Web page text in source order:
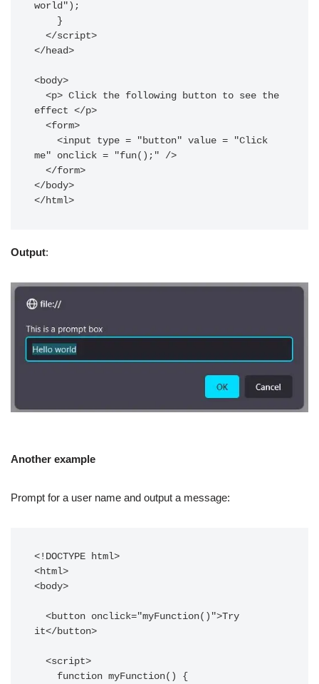
world");
</head>
<body>
effect </p>
me" onclick = "fun();" />
</body>
</html>
Output:
Another example
Prompt for a user name and output a message:
<!DOCTYPE html>
<html>
<body>
it</button>